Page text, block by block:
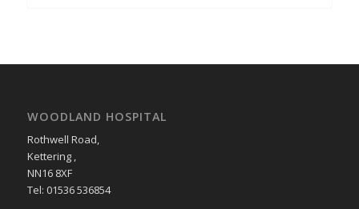
WOODLAND HOSPITAL
Rothwell Road,
Kettering ,
NN16 8XF
Tel: 01536 536854